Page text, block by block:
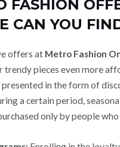
FASHION
CAN YOU
offers at Metro Fashion
trendy pieces even more
presented in the form of
a certain period,
only by people